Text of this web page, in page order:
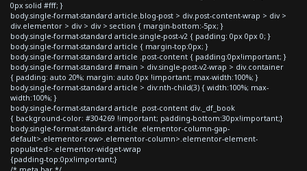
0px solid #fff; }
body.single-format-standard article.blog-post > div.post-content-wrap > div >
div.elementor > div > div > section { margin-bottom:-5px; }
body.single-format-standard article.single-post-v2 { padding: 0px 0px 0; }
body.single-format-standard article { margin-top:0px; }
body.single-format-standard article .post-content { padding:0px!important; }
body.single-format-standard #main > div.single-post-v2-wrap > div.container
{ padding: auto 20%; margin: auto 0px !important; max-width:100%; }
body.single-format-standard article > div:nth-child(3) { width:100%; max-
width:100%; }
body.single-format-standard article .post-content div._df_book
{ background-color: #304269 !important; padding-bottom:30px!important;}
body.single-format-standard article .elementor-column-gap-
default>.elementor-row>.elementor-column>.elementor-element-
populated>.elementor-widget-wrap
{padding-top:0px!important;}